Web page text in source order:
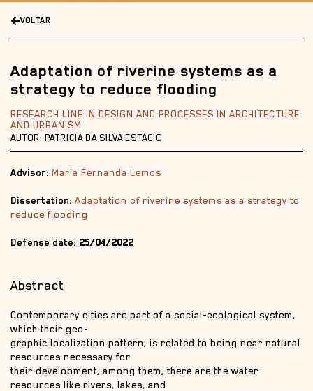
VOLTAR
Adaptation of riverine systems as a
strategy to reduce flooding
RESEARCH LINE IN DESIGN AND PROCESSES IN ARCHITECTURE
AND URBANISM
AUTOR: PATRICIA DA SILVA ESTÁCIO
Advisor: Maria Fernanda Lemos
Dissertation: Adaptation of riverine systems as a strategy to
reduce flooding
Defense date: 25/04/2022
Abstract
Contemporary cities are part of a social-ecological system,
which their geo-
graphic localization pattern, is related to being near natural
resources necessary for
their development, among them, there are the water
resources like rivers, lakes, and